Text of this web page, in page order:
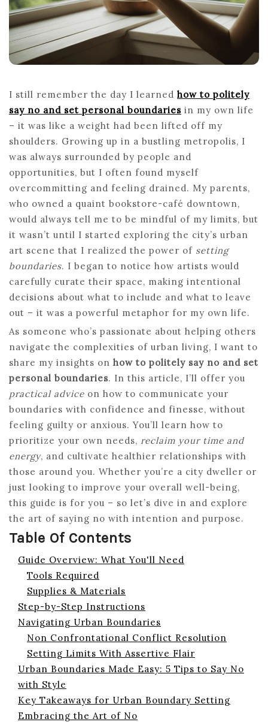
I still remember the day I learned how to politely
say no and set personal boundaries in my own life
– it was like a weight had been lifted off my
shoulders. Growing up in a bustling metropolis, I
was always surrounded by people and
opportunities, but I often found myself
overcommitting and feeling drained. My parents,
who owned a quaint bookstore-café downtown,
would always tell me to be mindful of my limits, but
it wasn’t until I started exploring the city’s urban
art scene that I realized the power of setting
boundaries. I began to notice how artists would
carefully curate their space, making intentional
decisions about what to include and what to leave
out – it was a powerful metaphor for my own life.
As someone who’s passionate about helping others
navigate the complexities of urban living, I want to
share my insights on how to politely say no and set
personal boundaries. In this article, I’ll offer you
practical advice on how to communicate your
boundaries with confidence and finesse, without
feeling guilty or anxious. You’ll learn how to
prioritize your own needs, reclaim your time and
energy, and cultivate healthier relationships with
those around you. Whether you’re a city dweller or
just looking to improve your overall well-being,
this guide is for you – so let’s dive in and explore
the art of saying no with intention and purpose.
Table Of Contents
Guide Overview: What You'll Need
Tools Required
Supplies & Materials
Step-by-Step Instructions
Navigating Urban Boundaries
Non Confrontational Conflict Resolution
Setting Limits With Assertive Flair
Urban Boundaries Made Easy: 5 Tips to Say No
with Style
Key Takeaways for Urban Boundary Setting
Embracing the Art of No